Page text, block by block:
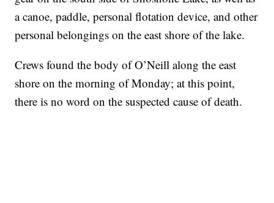
a canoe, paddle, personal flotation device, and other
personal belongings on the east shore of the lake.
Crews found the body of O’Neill along the east
shore on the morning of Monday; at this point,
there is no word on the suspected cause of death.